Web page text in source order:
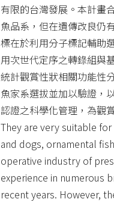
有限的台灣發展。本計畫
魚品系，但在遺傳改良仍
標在於利用分子標記輔助
用次世代定序之轉錄組與
統計觀賞性狀相關功能性
魚家系選拔並加以驗證，
認證之科學化管理，為觀
They are very suitable
and dogs, ornamental
operative industry of
experience in numerous
recent years. However,